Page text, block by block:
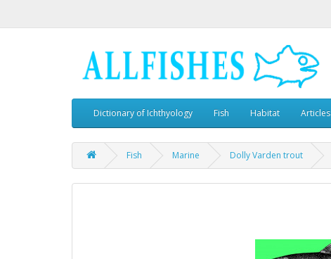
Dictionary of Ichthyology Fish Habitat Articles
Fish Marine Dolly Varden trout